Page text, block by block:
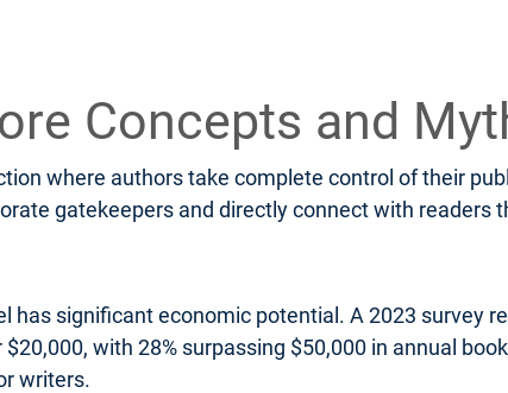
Concepts and
where authors take complete control of their
gatekeepers and directly connect with readers
has significant economic potential. A 2023 survey
with 28% surpassing $50,000 in annual
writers.